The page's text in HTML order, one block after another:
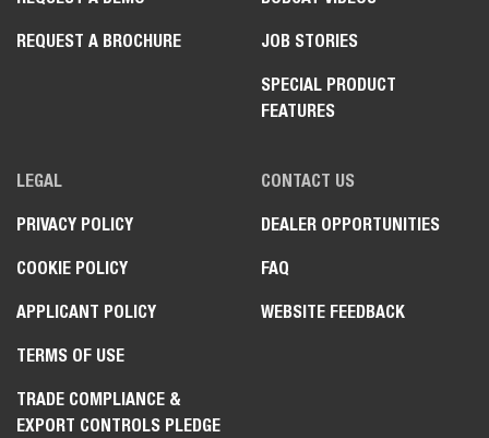
REQUEST A BROCHURE JOB STORIES
SPECIAL PRODUCT
FEATURES
LEGAL
PRIVACY POLICY
COOKIE POLICY
APPLICANT POLICY
TERMS OF USE
TRADE COMPLIANCE &
EXPORT CONTROLS PLEDGE
CONTACT US
DEALER OPPORTUNITIES
FAQ
WEBSITE FEEDBACK